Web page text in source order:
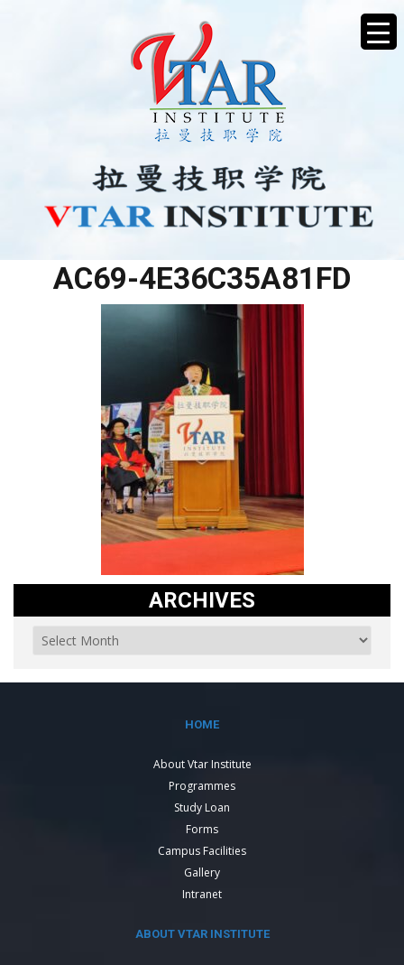
AC69-4E36C35A81FD
ARCHIVES
HOME
About Vtar Institute
Programmes
Study Loan
Forms
Campus Facilities
Gallery
Intranet
ABOUT VTAR INSTITUTE